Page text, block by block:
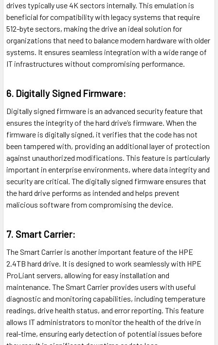
drives typically use 4K sectors internally. This emulation is
beneficial for compatibility with legacy systems that require
512-byte sectors, making the drive an ideal solution for
organizations that need to balance modern hardware with older
systems. It ensures seamless integration with a wide range of
IT infrastructures without compromising performance.
6. Digitally Signed Firmware:
Digitally signed firmware is an advanced security feature that
ensures the integrity of the hard drive’s firmware. When the
firmware is digitally signed, it verifies that the code has not
been tampered with, providing an additional layer of protection
against unauthorized modifications. This feature is particularly
important in enterprise environments, where data integrity and
security are critical. The digitally signed firmware ensures that
the hard drive performs as intended and helps prevent
malicious software from compromising the device.
7. Smart Carrier:
The Smart Carrier is another important feature of the HPE
2.4TB hard drive. It is designed to work seamlessly with HPE
ProLiant servers, allowing for easy installation and
maintenance. The Smart Carrier provides users with useful
diagnostic and monitoring capabilities, including temperature
readings, drive health status, and error reporting. This feature
allows IT administrators to monitor the health of the drive in
real-time, ensuring early detection of potential issues before